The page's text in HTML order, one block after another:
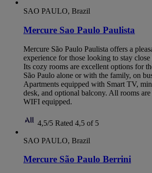
SAO PAULO, Brazil
Mercure Sao Paulo Paulista
Mercure São Paulo Paulista offers a
experience for those looking to stay
Its cozy rooms are excellent options for
São Paulo alone or with the family, on
Apartments equipped with Smart TV,
desk, and optional balcony. All rooms
WIFI equipped.
4,5/5 Rated 4,5 of 5
SAO PAULO, Brazil
Mercure São Paulo Berrini